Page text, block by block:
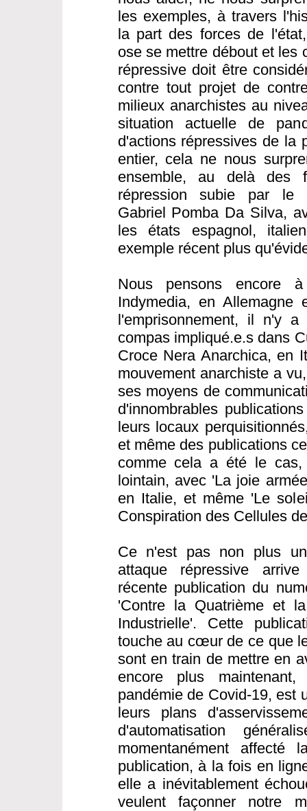
les exemples, à travers
la part des forces de
ose se mettre débout et les
répressive doit être
contre tout projet de
milieux anarchistes au
situation actuelle de
d'actions répressives de la
entier, cela ne nous
ensemble, au delà des
répression subie par le
Gabriel Pomba Da Silva,
les états espagnol,
exemple récent plus
Nous pensons encore
Indymedia, en
l'emprisonnement, il n'y
compas impliqué.e.s dans
Croce Nera Anarchica, en
mouvement anarchiste a
ses moyens de
d'innombrables
leurs locaux
et même des publications
comme cela a été le
lointain, avec 'La joie
en Italie, et même 'Le
Conspiration des Cellules
Ce n'est pas non plus
attaque répressive
récente publication du
'Contre la Quatrième et
Industrielle'. Cette
touche au cœur de ce que
sont en train de mettre en
encore plus
pandémie de Covid-19, est
leurs plans
d'automatisation
momentanément affecté
publication, à la fois en
elle a inévitablement
veulent façonner notre